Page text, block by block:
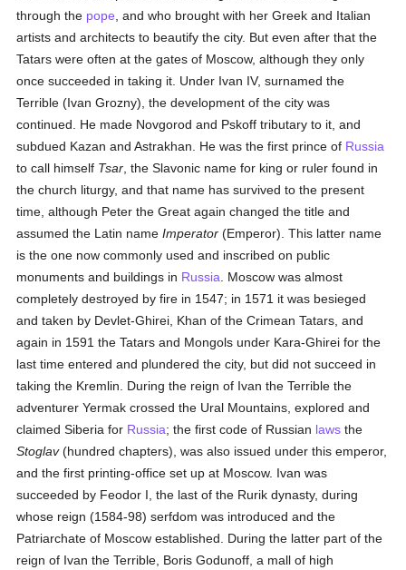
through the pope , and who brought with her Greek and Italian
artists and architects to beautify the city. But even after that the
Tatars were often at the gates of Moscow, although they only
once succeeded in taking it. Under Ivan IV, surnamed the
Terrible (Ivan Grozny), the development of the city was
continued. He made Novgorod and Pskoff tributary to it, and
subdued Kazan and Astrakhan. He was the first prince of Russia
to call himself Tsar , the Slavonic name for king or ruler found in
the church liturgy, and that name has survived to the present
time, although Peter the Great again changed the title and
assumed the Latin nameImperator (Emperor). This latter name
is the one now commonly used and inscribed on public
monuments and buildings in Russia . Moscow was almost
completely destroyed by fire in 1547; in 1571 it was besieged
and taken by Devlet-Ghirei, Khan of the Crimean Tatars, and
again in 1591 the Tatars and Mongols under Kara-Ghirei for the
last time entered and plundered the city, but did not succeed in
taking the Kremlin. During the reign of Ivan the Terrible the
adventurer Yermak crossed the Ural Mountains, explored and
claimed Siberia for Russia; the first code of Russian laws the
Stoglav(hundred chapters), was also issued under this emperor,
and the first printing-office set up at Moscow. Ivan was
succeeded by Feodor I, the last of the Rurik dynasty, during
whose reign (1584-98) serfdom was introduced and the
Patriarchate of Moscow established. During the latter part of the
reign of Ivan the Terrible, Boris Godunoff, a mall of high